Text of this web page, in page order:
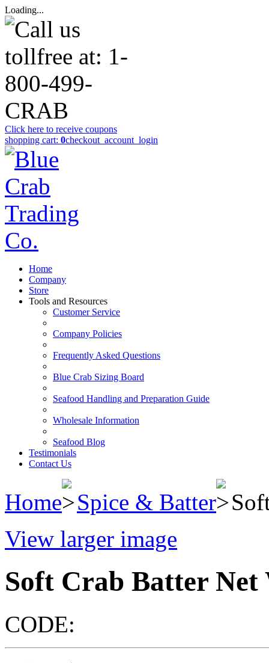
Loading...
Click here to receive coupons
shopping cart: 0checkout _account_login
Home
Company
Store
Tools and Resources
Customer Service
Company Policies
Frequently Asked Questions
Blue Crab Sizing Board
Seafood Handling and Preparation Guide
Wholesale Information
Seafood Blog
Testimonials
Contact Us
Home Spice & Batter
View larger image
Soft Crab Batter Net
CODE: